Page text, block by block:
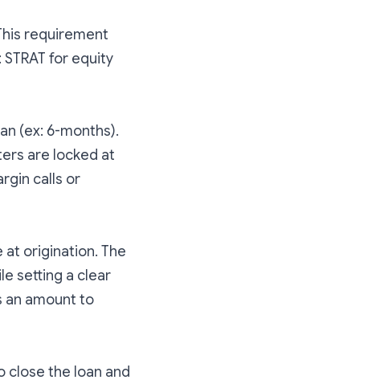
requirement
for equity
(ex: 6-months).
are locked at
calls or
at origination. The
setting a clear
an amount to
close the loan and